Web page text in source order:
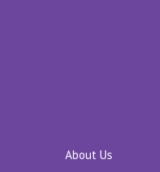
About Us